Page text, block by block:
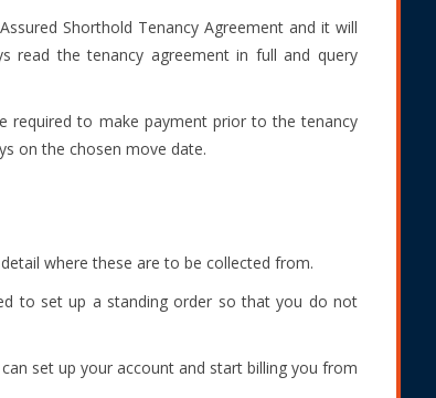
Shorthold Tenancy Agreement and it will
read the tenancy agreement in full and query
required to make payment prior to the tenancy
on the chosen move date.
where these are to be collected from.
to set up a standing order so that you do not
set up your account and start billing you from